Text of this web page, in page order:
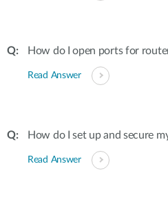
How do I open ports for
Read Answer
How do I set up and secure
Read Answer